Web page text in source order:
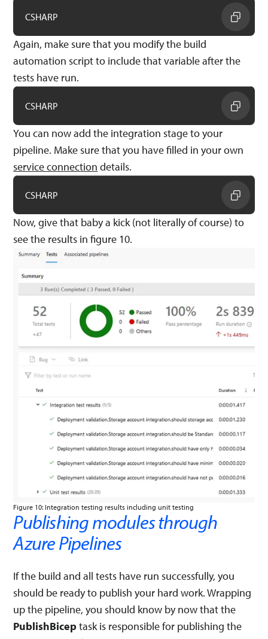
CSHARP
Again, make sure that you modify the build
automation script to include that variable after the
tests have run.
CSHARP
You can now add the integration stage to your
pipeline. Make sure that you have filled in your own
service connection details.
CSHARP
Now, give that baby a kick (not literally of course) to
see the results in figure 10.
Figure 10: Integration testing results including unit testing
Publishing modules through
Azure Pipelines
If the build and all tests have run successfully, you
should be ready to publish your hard work. Wrapping
up the pipeline, you should know by now that the
PublishBiceptask is responsible for publishing the